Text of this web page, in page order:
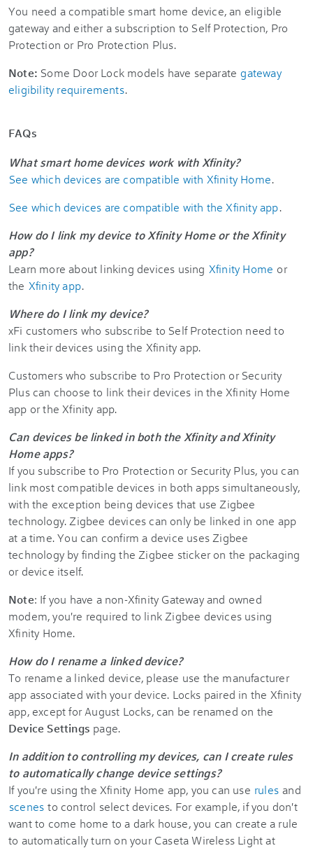
You need a compatible smart home device, an eligible
gateway and either a subscription to Self Protection, Pro
Protection or Pro Protection Plus.
Note: Some Door Lock models have separate gateway
eligibility requirements.
FAQs
What smart home devices work with Xfinity?
See which devices are compatible with Xfinity Home.
See which devices are compatible with the Xfinity app.
How do I link my device to Xfinity Home or the Xfinity
app?
Learn more about linking devices using Xfinity Home or
the Xfinity app.
Where do I link my device?
xFi customers who subscribe to Self Protection need to
link their devices using the Xfinity app.
Customers who subscribe to Pro Protection or Security
Plus can choose to link their devices in the Xfinity Home
app or the Xfinity app.
Can devices be linked in both the Xfinity and Xfinity
Home apps?
If you subscribe to Pro Protection or Security Plus, you can
link most compatible devices in both apps simultaneously,
with the exception being devices that use Zigbee
technology. Zigbee devices can only be linked in one app
at a time. You can confirm a device uses Zigbee
technology by finding the Zigbee sticker on the packaging
or device itself.
Note: If you have a non-Xfinity Gateway and owned
modem, you're required to link Zigbee devices using
Xfinity Home.
How do I rename a linked device?
To rename a linked device, please use the manufacturer
app associated with your device. Locks paired in the Xfinity
app, except for August Locks, can be renamed on the
Device Settings page.
In addition to controlling my devices, can I create rules
to automatically change device settings?
If you're using the Xfinity Home app, you can use rules and
scenes to control select devices. For example, if you don't
want to come home to a dark house, you can create a rule
to automatically turn on your Caseta Wireless Light at